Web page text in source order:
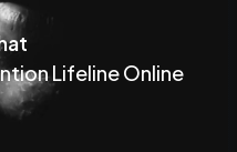
Lifeline Online